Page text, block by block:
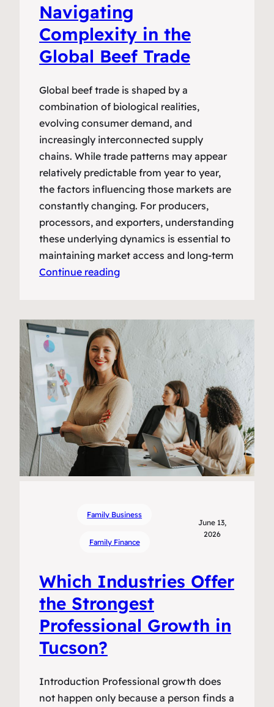
Navigating
Complexity in the
Global Beef Trade
Global beef trade is shaped by a
combination of biological realities,
evolving consumer demand, and
increasingly interconnected supply
chains. While trade patterns may appear
relatively predictable from year to year,
the factors influencing those markets are
constantly changing. For producers,
processors, and exporters, understanding
these underlying dynamics is essential to
maintaining market access and long-term
Continue reading
Family Business
Family Finance
June 13,
2026
Which Industries Offer
the Strongest
Professional Growth in
Tucson?
Introduction Professional growth does
not happen only because a person finds a